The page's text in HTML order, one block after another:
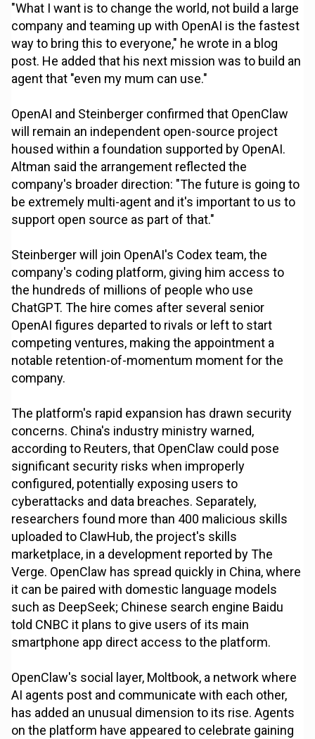
"What I want is to change the world, not build a large
company and teaming up with OpenAI is the fastest
way to bring this to everyone," he wrote in a blog
post. He added that his next mission was to build an
agent that "even my mum can use."
OpenAI and Steinberger confirmed that OpenClaw
will remain an independent open-source project
housed within a foundation supported by OpenAI.
Altman said the arrangement reflected the
company's broader direction: "The future is going to
be extremely multi-agent and it's important to us to
support open source as part of that."
Steinberger will join OpenAI's Codex team, the
company's coding platform, giving him access to
the hundreds of millions of people who use
ChatGPT. The hire comes after several senior
OpenAI figures departed to rivals or left to start
competing ventures, making the appointment a
notable retention-of-momentum moment for the
company.
The platform's rapid expansion has drawn security
concerns. China's industry ministry warned,
according to Reuters, that OpenClaw could pose
significant security risks when improperly
configured, potentially exposing users to
cyberattacks and data breaches. Separately,
researchers found more than 400 malicious skills
uploaded to ClawHub, the project's skills
marketplace, in a development reported by The
Verge. OpenClaw has spread quickly in China, where
it can be paired with domestic language models
such as DeepSeek; Chinese search engine Baidu
told CNBC it plans to give users of its main
smartphone app direct access to the platform.
OpenClaw's social layer, Moltbook, a network where
AI agents post and communicate with each other,
has added an unusual dimension to its rise. Agents
on the platform have appeared to celebrate gaining